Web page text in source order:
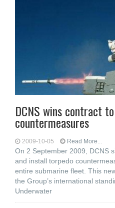
DCNS wins contract
countermeasures
2009-10-05 Read More...
On 2 September 2009, DCNS
and install torpedo
entire submarine fleet. This
the Group’s international
Underwater